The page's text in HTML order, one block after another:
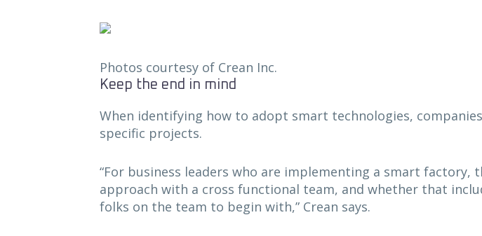
Photos courtesy of Crean Inc.
Keep the end in mind
When identifying how to adopt smart technologies,
specific projects.
“For business leaders who are implementing a smart
approach with a cross functional team, and whether that
folks on the team to begin with,” Crean says.